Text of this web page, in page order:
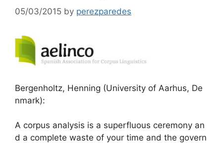
05/03/2015 by perezparedes
Bergenholtz, Henning (University of Aarhus, De
nmark):
A corpus analysis is a superfluous ceremony an
d a complete waste of your time and the govern